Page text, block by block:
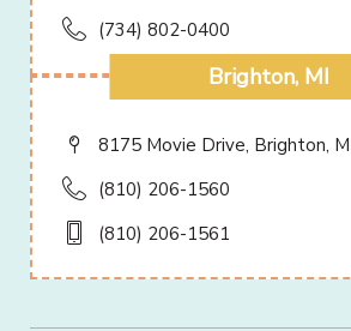
(734) 802-0400
Brighton, MI
8175 Movie Drive, Brighton,
(810) 206-1560
(810) 206-1561